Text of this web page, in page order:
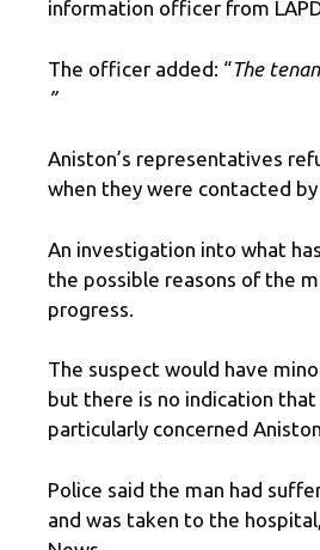
information officer from
The officer added: “The
”
Aniston’s representatives
when they were contacted
An investigation into what
the possible reasons of the
progress.
The suspect would have
but there is no indication that
particularly concerned
Police said the man had
and was taken to the